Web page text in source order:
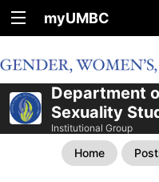
myUMBC
Department
Sexuality
Institutional Group
Home